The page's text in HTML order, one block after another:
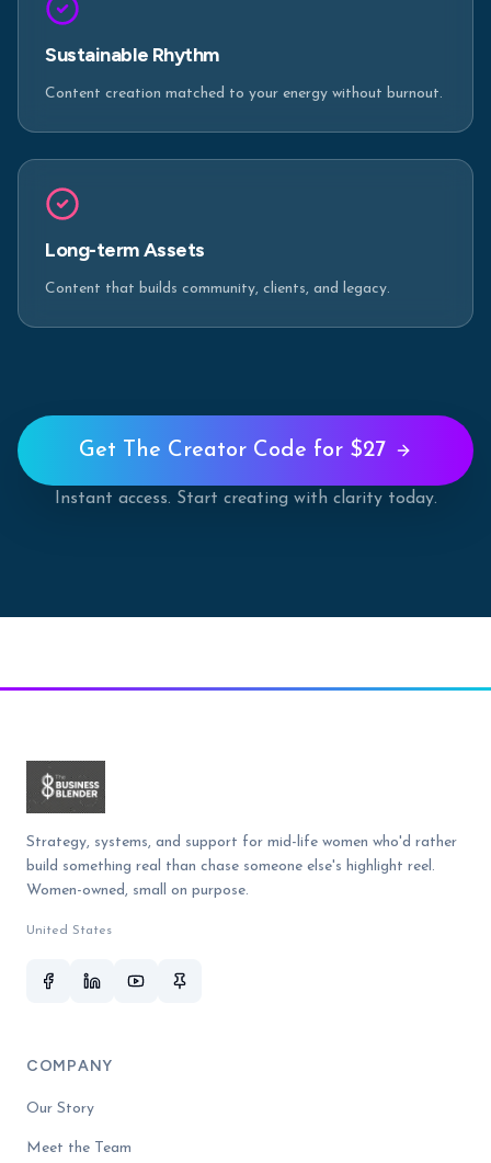
Sustainable Rhythm
Content creation matched to your energy without burnout.
Long-term Assets
Content that builds community, clients, and legacy.
Get The Creator Code for $27
Instant access. Start creating with clarity today.
Strategy, systems, and support for mid-life women who'd rather
build something real than chase someone else's highlight reel.
Women-owned, small on purpose.
United States
COMPANY
Our Story
Meet the Team